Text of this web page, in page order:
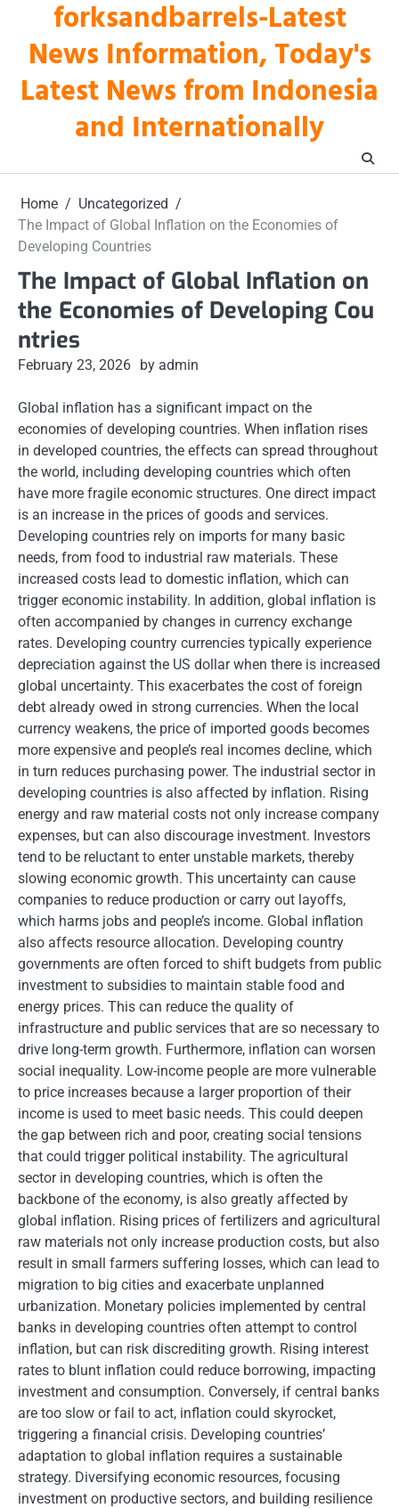
content
forksandbarrels-Latest
News Information, Today's
Latest News from Indonesia
and Internationally
Home
Uncategorized
The Impact of Global Inflation on the Economies of
Developing Countries
The Impact of Global Inflation on
the Economies of Developing Cou
ntries
February 23, 2026 by admin
Global inflation has a significant impact on the
economies of developing countries. When inflation rises
in developed countries, the effects can spread throughout
the world, including developing countries which often
have more fragile economic structures. One direct impact
is an increase in the prices of goods and services.
Developing countries rely on imports for many basic
needs, from food to industrial raw materials. These
increased costs lead to domestic inflation, which can
trigger economic instability. In addition, global inflation is
often accompanied by changes in currency exchange
rates. Developing country currencies typically experience
depreciation against the US dollar when there is increased
global uncertainty. This exacerbates the cost of foreign
debt already owed in strong currencies. When the local
currency weakens, the price of imported goods becomes
more expensive and people’s real incomes decline, which
in turn reduces purchasing power. The industrial sector in
developing countries is also affected by inflation. Rising
energy and raw material costs not only increase company
expenses, but can also discourage investment. Investors
tend to be reluctant to enter unstable markets, thereby
slowing economic growth. This uncertainty can cause
companies to reduce production or carry out layoffs,
which harms jobs and people’s income. Global inflation
also affects resource allocation. Developing country
governments are often forced to shift budgets from public
investment to subsidies to maintain stable food and
energy prices. This can reduce the quality of
infrastructure and public services that are so necessary to
drive long-term growth. Furthermore, inflation can worsen
social inequality. Low-income people are more vulnerable
to price increases because a larger proportion of their
income is used to meet basic needs. This could deepen
the gap between rich and poor, creating social tensions
that could trigger political instability. The agricultural
sector in developing countries, which is often the
backbone of the economy, is also greatly affected by
global inflation. Rising prices of fertilizers and agricultural
raw materials not only increase production costs, but also
result in small farmers suffering losses, which can lead to
migration to big cities and exacerbate unplanned
urbanization. Monetary policies implemented by central
banks in developing countries often attempt to control
inflation, but can risk discrediting growth. Rising interest
rates to blunt inflation could reduce borrowing, impacting
investment and consumption. Conversely, if central banks
are too slow or fail to act, inflation could skyrocket,
triggering a financial crisis. Developing countries’
adaptation to global inflation requires a sustainable
strategy. Diversifying economic resources, focusing
investment on productive sectors, and building resilience